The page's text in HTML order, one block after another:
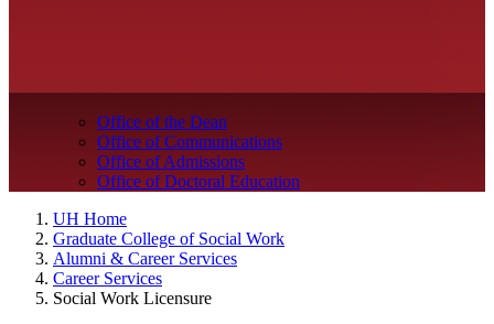
Office of the Dean
Office of Communications
Office of Admissions
Office of Doctoral Education
UH Home
Graduate College of Social Work
Alumni & Career Services
Career Services
Social Work Licensure